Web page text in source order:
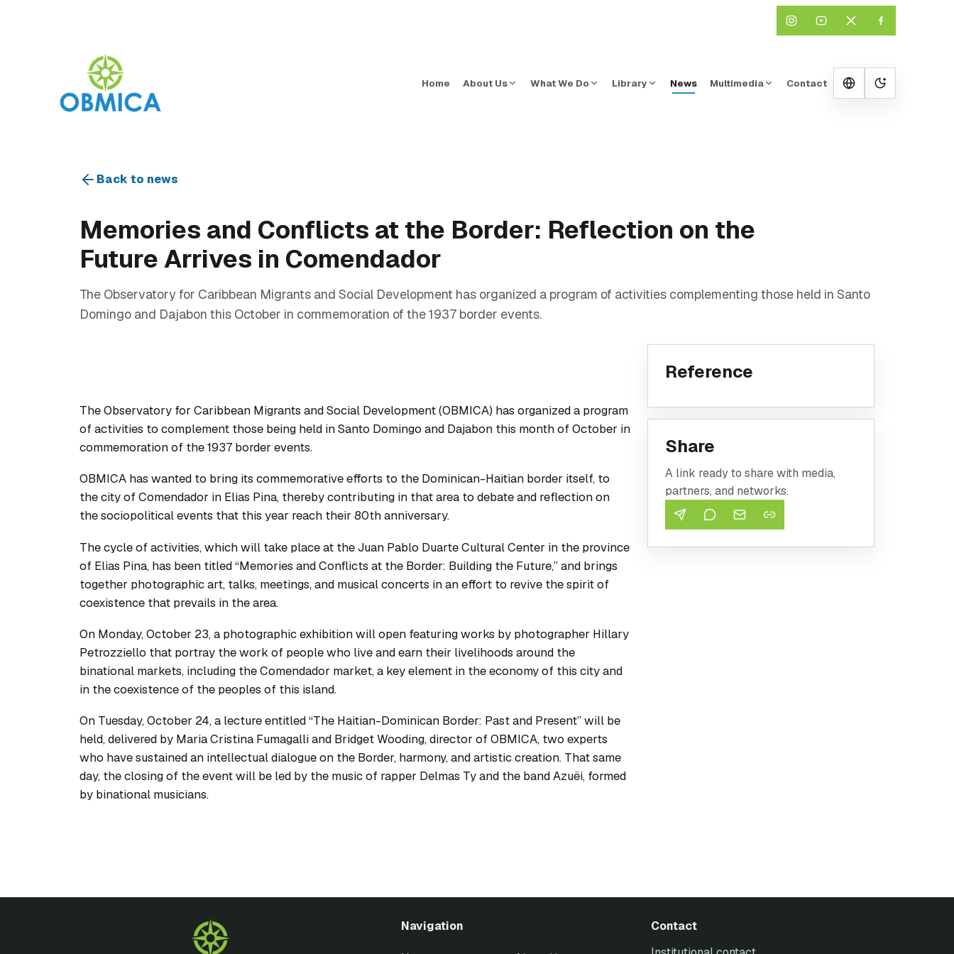
Home About Us What We Do Library News Multimedia Contact
Change
Back to news
Memories and Conflicts at the Border: Reflection on the
Future Arrives in Comendador
The Observatory for Caribbean Migrants and Social Development has organized a program of activities complementing those held in Santo
Domingo and Dajabon this October in commemoration of the 1937 border events.
The Observatory for Caribbean Migrants and Social Development (OBMICA) has organized a program
of activities to complement those being held in Santo Domingo and Dajabon this month of October in
commemoration of the 1937 border events.
OBMICA has wanted to bring its commemorative efforts to the Dominican-Haitian border itself, to
the city of Comendador in Elias Pina, thereby contributing in that area to debate and reflection on
the sociopolitical events that this year reach their 80th anniversary.
The cycle of activities, which will take place at the Juan Pablo Duarte Cultural Center in the province
of Elias Pina, has been titled “Memories and Conflicts at the Border: Building the Future,” and brings
together photographic art, talks, meetings, and musical concerts in an effort to revive the spirit of
coexistence that prevails in the area.
On Monday, October 23, a photographic exhibition will open featuring works by photographer Hillary
Petrozziello that portray the work of people who live and earn their livelihoods around the
binational markets, including the Comendador market, a key element in the economy of this city and
in the coexistence of the peoples of this island.
On Tuesday, October 24, a lecture entitled “The Haitian-Dominican Border: Past and Present” will be
held, delivered by Maria Cristina Fumagalli and Bridget Wooding, director of OBMICA, two experts
who have sustained an intellectual dialogue on the Border, harmony, and artistic creation. That same
day, the closing of the event will be led by the music of rapper Delmas Ty and the band Azuëi, formed
by binational musicians.
Reference
Share
A link ready to share with media,
partners, and networks.
Navigation
Contact